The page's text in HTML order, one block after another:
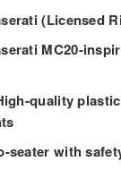
(Licensed
MC20-
quality
seater with